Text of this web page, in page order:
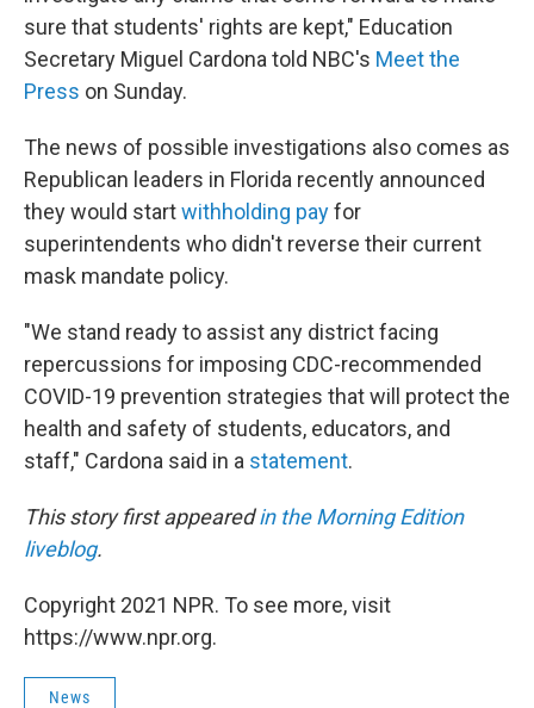
sure that students' rights are kept," Education
Secretary Miguel Cardona told NBC's Meet the
Press on Sunday.
The news of possible investigations also comes as
Republican leaders in Florida recently announced
they would startwithholding payfor
superintendents who didn't reverse their current
mask mandate policy.
"We stand ready to assist any district facing
repercussions for imposing CDC-recommended
COVID-19 prevention strategies that will protect the
health and safety of students, educators, and
staff," Cardona said in a statement.
This story first appearedin the Morning Edition
liveblog.
Copyright 2021 NPR. To see more, visit
https://www.npr.org.
News